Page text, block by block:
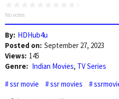
No votes
By: HDHub4u
Posted on: September 27, 2023
Views: 145
Genre: Indian Movies, TV Series
ssr movie
ssr movies